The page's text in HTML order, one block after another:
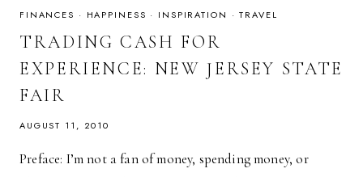
FINANCES · HAPPINESS · INSPIRATION ·TRAVEL
TRADING CASH FOR
EXPERIENCE: NEW JERSEY STATE
FAIR
AUGUST 11, 2010
Preface: I’m not a fan of money, spending money, or